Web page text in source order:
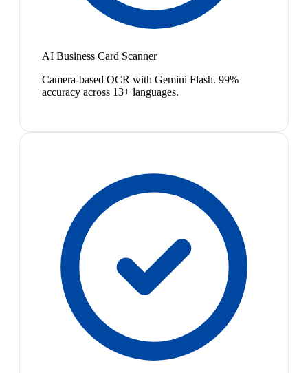
AI Business Card Scanner
Camera-based OCR with Gemini Flash. 99%
accuracy across 13+ languages.